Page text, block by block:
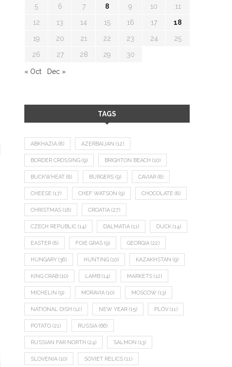
5 6 7 8 9 10 11
12 13 14 15 16 17 18
19 20 21 22 23 24 25
26 27 28 29 30
« Oct Dec »
TAGS
ABKHAZIA (8) AZERBAIJAN (12)
BORDER CROSSING (9) BRIGHTON BEACH (10)
BUCKWHEAT (8) BURGERS (9) CAVIAR (8)
CHEESE (17) CHEF WATSON (9) CHOCOLATE (8)
CHRISTMAS (18) CROATIA (27)
CZECH REPUBLIC (14) DALMATIA (11) DUCK (14)
EASTER (8) FOIE GRAS (9) GEORGIA (22)
HUNGARY (36) HUNTING (10) KAZAKHSTAN (9)
KING CRAB (10) LAMB (14) MARKETS (12)
MICHELIN (9) MORAVIA (10) MOSCOW (13)
NATIONAL DISH (12) NEW YEAR (15) PLOV (11)
POTATO (21) RUSSIA (66)
RUSSIAN FAR NORTH (24) SALMON (13)
SLOVENIA (10) SOVIET RELICS (11)